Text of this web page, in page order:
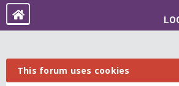
This forum uses cookies